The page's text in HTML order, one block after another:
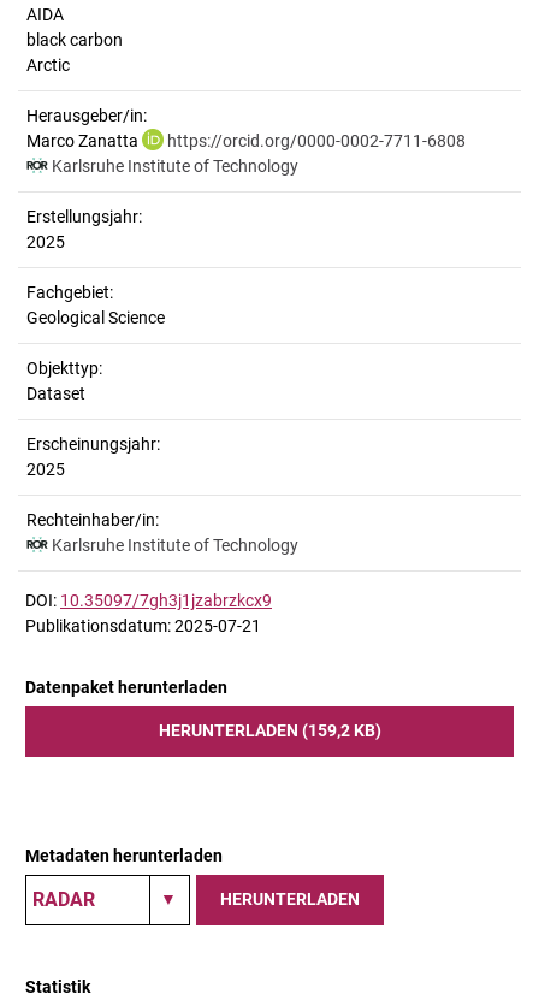
AIDA
black carbon
Arctic
Herausgeber/in:
Marco Zanatta
https://orcid.org/0000-0002-7711-6808
Karlsruhe Institute of Technology
Erstellungsjahr:
2025
Fachgebiet:
Geological Science
Objekttyp:
Dataset
Erscheinungsjahr:
2025
Rechteinhaber/in:
Karlsruhe Institute of Technology
DOI: 10.35097/7gh3j1jzabrzkcx9
Publikationsdatum: 2025-07-21
Datenpaket herunterladen
HERUNTERLADEN (159,2 KB)
Metadaten herunterladen
HERUNTERLADEN
Statistik